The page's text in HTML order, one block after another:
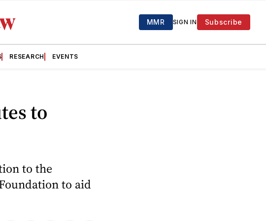
MMR SIGN IN Subscribe
RESEARCH EVENTS
to
to the
to aid